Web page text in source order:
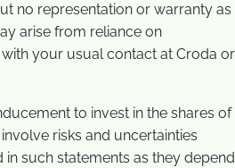
no representation or warranty as
arise from reliance on
your usual contact at Croda or
to invest in the shares of
risks and uncertainties
such statements as they depend